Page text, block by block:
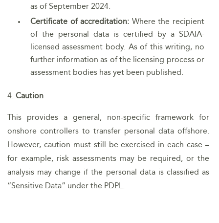
as of September 2024.
Certificate of accreditation: Where the recipient
of the personal data is certified by a SDAIA-
licensed assessment body. As of this writing, no
further information as of the licensing process or
assessment bodies has yet been published.
4. Caution
This provides a general, non-specific framework for
onshore controllers to transfer personal data offshore.
However, caution must still be exercised in each case –
for example, risk assessments may be required, or the
analysis may change if the personal data is classified as
“Sensitive Data” under the PDPL.